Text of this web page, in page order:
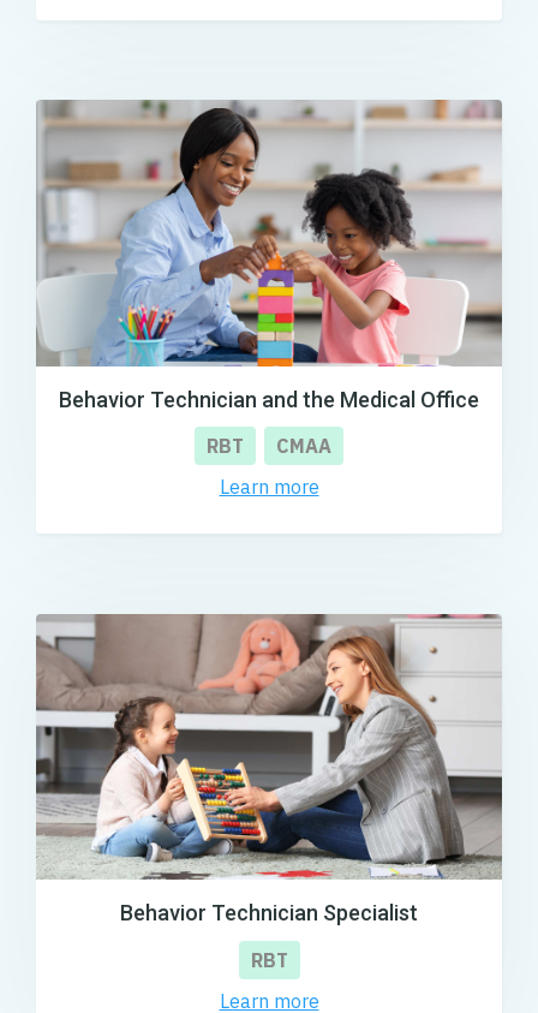
Behavior Technician and the Medical Office
RBT
CMAA
Learn more
Behavior Technician Specialist
RBT
Learn more